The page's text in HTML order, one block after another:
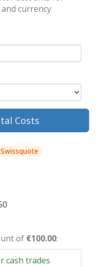
currency
Costs
Swissquote
of €100.00:
cash trades